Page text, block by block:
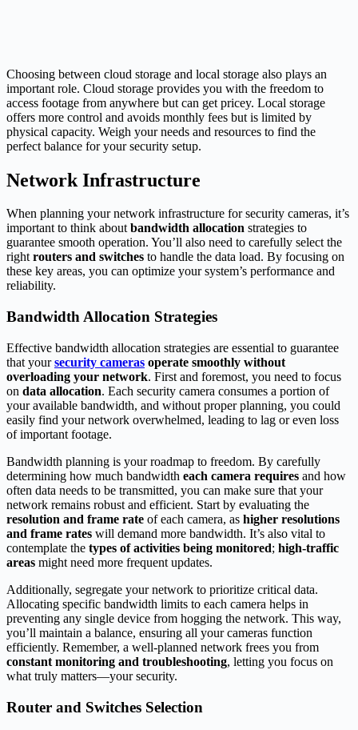
Choosing between cloud storage and local storage also plays an
important role. Cloud storage provides you with the freedom to
access footage from anywhere but can get pricey. Local storage
offers more control and avoids monthly fees but is limited by
physical capacity. Weigh your needs and resources to find the
perfect balance for your security setup.
Network Infrastructure
When planning your network infrastructure for security cameras, it’s
important to think aboutbandwidth allocation strategies to
guarantee smooth operation. You’ll also need to carefully select the
rightrouters and switches to handle the data load. By focusing on
these key areas, you can optimize your system’s performance and
reliability.
Bandwidth Allocation Strategies
Effective bandwidth allocation strategies are essential to guarantee
that yoursecurity cameras operate smoothly without
overloading your network. First and foremost, you need to focus
on data allocation. Each security camera consumes a portion of
your available bandwidth, and without proper planning, you could
easily find your network overwhelmed, leading to lag or even loss
of important footage.
Bandwidth planning is your roadmap to freedom. By carefully
determining how much bandwidth each camera requires and how
often data needs to be transmitted, you can make sure that your
network remains robust and efficient. Start by evaluating the
resolution and frame rate of each camera, as higher resolutions
and frame rates will demand more bandwidth. It’s also vital to
contemplate the types of activities being monitored; high-traffic
areas might need more frequent updates.
Additionally, segregate your network to prioritize critical data.
Allocating specific bandwidth limits to each camera helps in
preventing any single device from hogging the network. This way,
you’ll maintain a balance, ensuring all your cameras function
efficiently. Remember, a well-planned network frees you from
constant monitoring and troubleshooting, letting you focus on
what truly matters—your security.
Router and Switches Selection